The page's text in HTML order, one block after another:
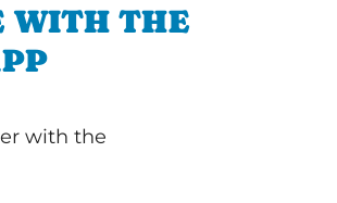
WITH THE
with the